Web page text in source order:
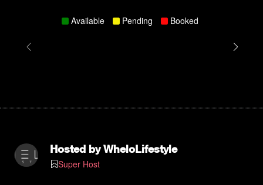
Available Pending Booked
Hosted byWheloLifestyle
Super Host